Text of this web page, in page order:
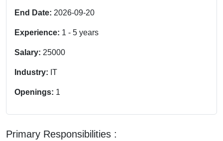
End Date: 2026-09-20
Experience: 1 - 5 years
Salary: 25000
Industry: IT
Openings: 1
Primary Responsibilities :